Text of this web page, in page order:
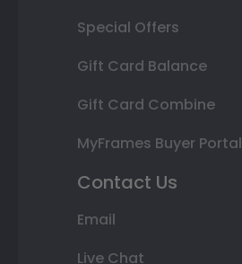
Special Offers
Gift Card Balance
Gift Card Combine
MyFrames Buyer Portal
Contact Us
Email
Live Chat